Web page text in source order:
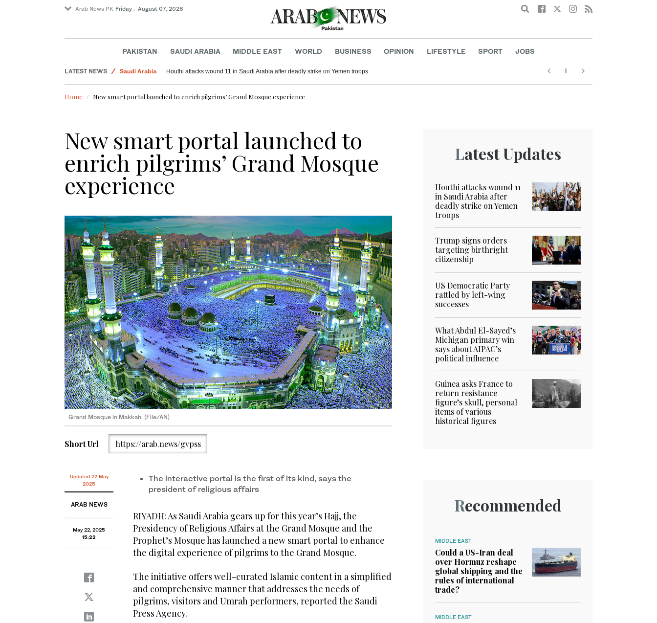
Arab News PK Friday . August 07, 2026 Search
PAKISTAN SAUDI ARABIA MIDDLE EAST WORLD BUSINESS OPINION LIFESTYLE SPORT JOBS
LATEST NEWS
Saudi Arabia
Sport
Houthi attacks wound 11 in Saudi Arabia after deadly strike on Yemen troops
Home New smart portal launched to enrich pilgrims’ Grand Mosque experience
New smart portal launched to
enrich pilgrims’ Grand Mosque
experience
Grand Mosque in Makkah. (File/AN)
Short Url https://arab.news/gvpss
Updated 22 May
2025
ARAB NEWS
May 22, 2025
15:22
The interactive portal is the first of its kind, says the
president of religious affairs
RIYADH: As Saudi Arabia gears up for this year’s Hajj, the
Presidency of Religious Affairs at the Grand Mosque and the
Prophet’s Mosque has launched a new smart portal to enhance
the digital experience of pilgrims to the Grand Mosque.
The initiative offers well-curated Islamic content in a simplified
and comprehensive manner that addresses the needs of
pilgrims, visitors and Umrah performers, reported the Saudi
Press Agency.
Latest Updates
Houthi attacks wound 11
in Saudi Arabia after
deadly strike on Yemen
troops
Trump signs orders
targeting birthright
citizenship
US Democratic Party
rattled by left-wing
successes
What Abdul El-Sayed’s
Michigan primary win
says about AIPAC’s
political influence
Guinea asks France to
return resistance
figure’s skull, personal
items of various
historical figures
Recommended
MIDDLE EAST
Could a US-Iran deal
over Hormuz reshape
global shipping and the
rules of international
trade?
MIDDLE EAST